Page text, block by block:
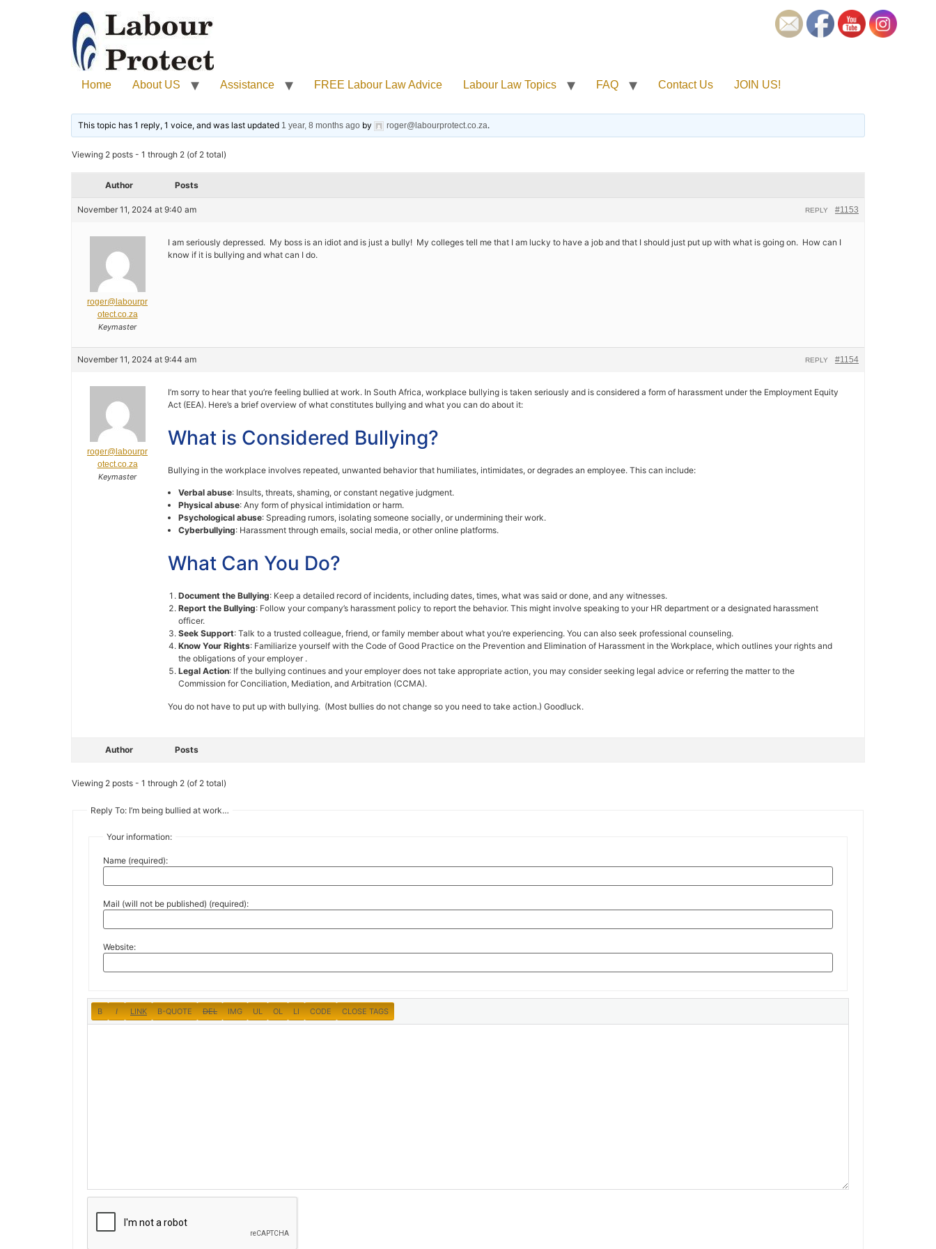
Home About US Assistance FREE Labour Law Advice Labour Law Topics FAQ Contact Us JOIN US!
This topic has 1 reply, 1 voice, and was last updated 1 year, 8 months ago by roger@labourprotect.co.za.
Viewing 2 posts - 1 through 2 (of 2 total)
Author Posts
November 11, 2024 at 9:40 am #1153
REPLY
roger@labourpr
otect.co.za
Keymaster
I am seriously depressed. My boss is an idiot and is just a bully! My colleges tell me that I am lucky to have a job and that I should just put up with what is going on. How can I
know if it is bullying and what can I do.
November 11, 2024 at 9:44 am #1154
REPLY
roger@labourpr
otect.co.za
Keymaster
I’m sorry to hear that you’re feeling bullied at work. In South Africa, workplace bullying is taken seriously and is considered a form of harassment under the Employment Equity
Act (EEA). Here’s a brief overview of what constitutes bullying and what you can do about it:
What is Considered Bullying?
Bullying in the workplace involves repeated, unwanted behavior that humiliates, intimidates, or degrades an employee. This can include:
Verbal abuse: Insults, threats, shaming, or constant negative judgment.
Physical abuse: Any form of physical intimidation or harm.
Psychological abuse: Spreading rumors, isolating someone socially, or undermining their work.
Cyberbullying: Harassment through emails, social media, or other online platforms.
What Can You Do?
Document the Bullying: Keep a detailed record of incidents, including dates, times, what was said or done, and any witnesses.
Report the Bullying: Follow your company’s harassment policy to report the behavior. This might involve speaking to your HR department or a designated harassment
officer.
Seek Support: Talk to a trusted colleague, friend, or family member about what you’re experiencing. You can also seek professional counseling.
Know Your Rights: Familiarize yourself with the Code of Good Practice on the Prevention and Elimination of Harassment in the Workplace, which outlines your rights and
the obligations of your employer .
Legal Action: If the bullying continues and your employer does not take appropriate action, you may consider seeking legal advice or referring the matter to the
Commission for Conciliation, Mediation, and Arbitration (CCMA).
You do not have to put up with bullying. (Most bullies do not change so you need to take action.) Goodluck.
Author Posts
Viewing 2 posts - 1 through 2 (of 2 total)
Reply To: I’m being bullied at work…
Your information:
Name (required):
Mail (will not be published) (required):
Website: